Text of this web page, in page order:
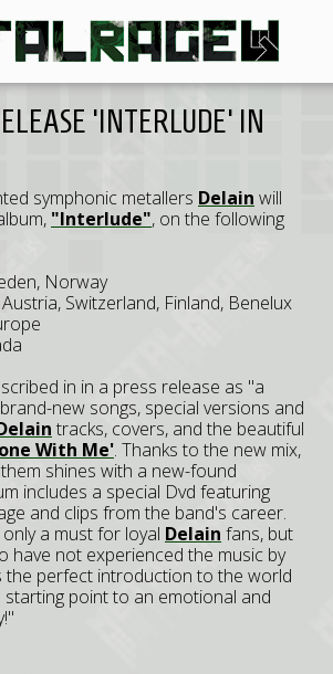
'INTERLUDE' IN
symphonic metallers Delain will
"Interlude", on the following
Norway
Switzerland, Finland, Benelux
in in a press release as "a
new songs, special versions and
tracks, covers, and the beautiful
With Me'. Thanks to the new mix,
shines with a new-found
includes a special Dvd featuring
and clips from the band's career.
a must for loyal Delain fans, but
have not experienced the music by
the perfect introduction to the world
starting point to an emotional and